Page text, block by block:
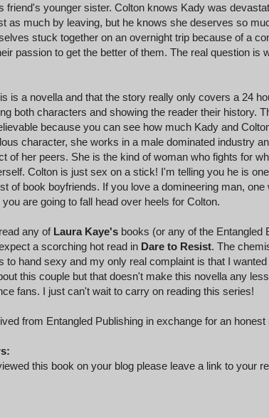
friend's younger sister. Colton knows Kady was
as much by leaving, but he knows she deserves so
stuck together on an overnight trip because of a
passion to get the better of them. The real question is
is a novella and that the story really only covers a 24
both characters and showing the reader their history.
because you can see how much Kady and
character, she works in a male dominated industry
of her peers. She is the kind of woman who fights for
Colton is just sex on a stick! I'm telling you he is
of book boyfriends. If you love a domineering man,
are going to fall head over heels for Colton.
any of Laura Kaye's books (or any of the Entangled
a scorching hot read in Dare to Resist. The
to hand sexy and my only real complaint is that I
this couple but that doesn't make this novella any
fans. I just can't wait to carry on reading this series!
from Entangled Publishing in exchange for an honest
this book on your blog please leave a link to your